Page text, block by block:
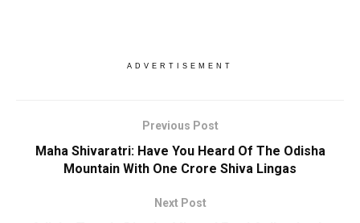
ADVERTISEMENT
Previous Post
Maha Shivaratri: Have You Heard Of The Odisha
Mountain With One Crore Shiva Lingas
Next Post